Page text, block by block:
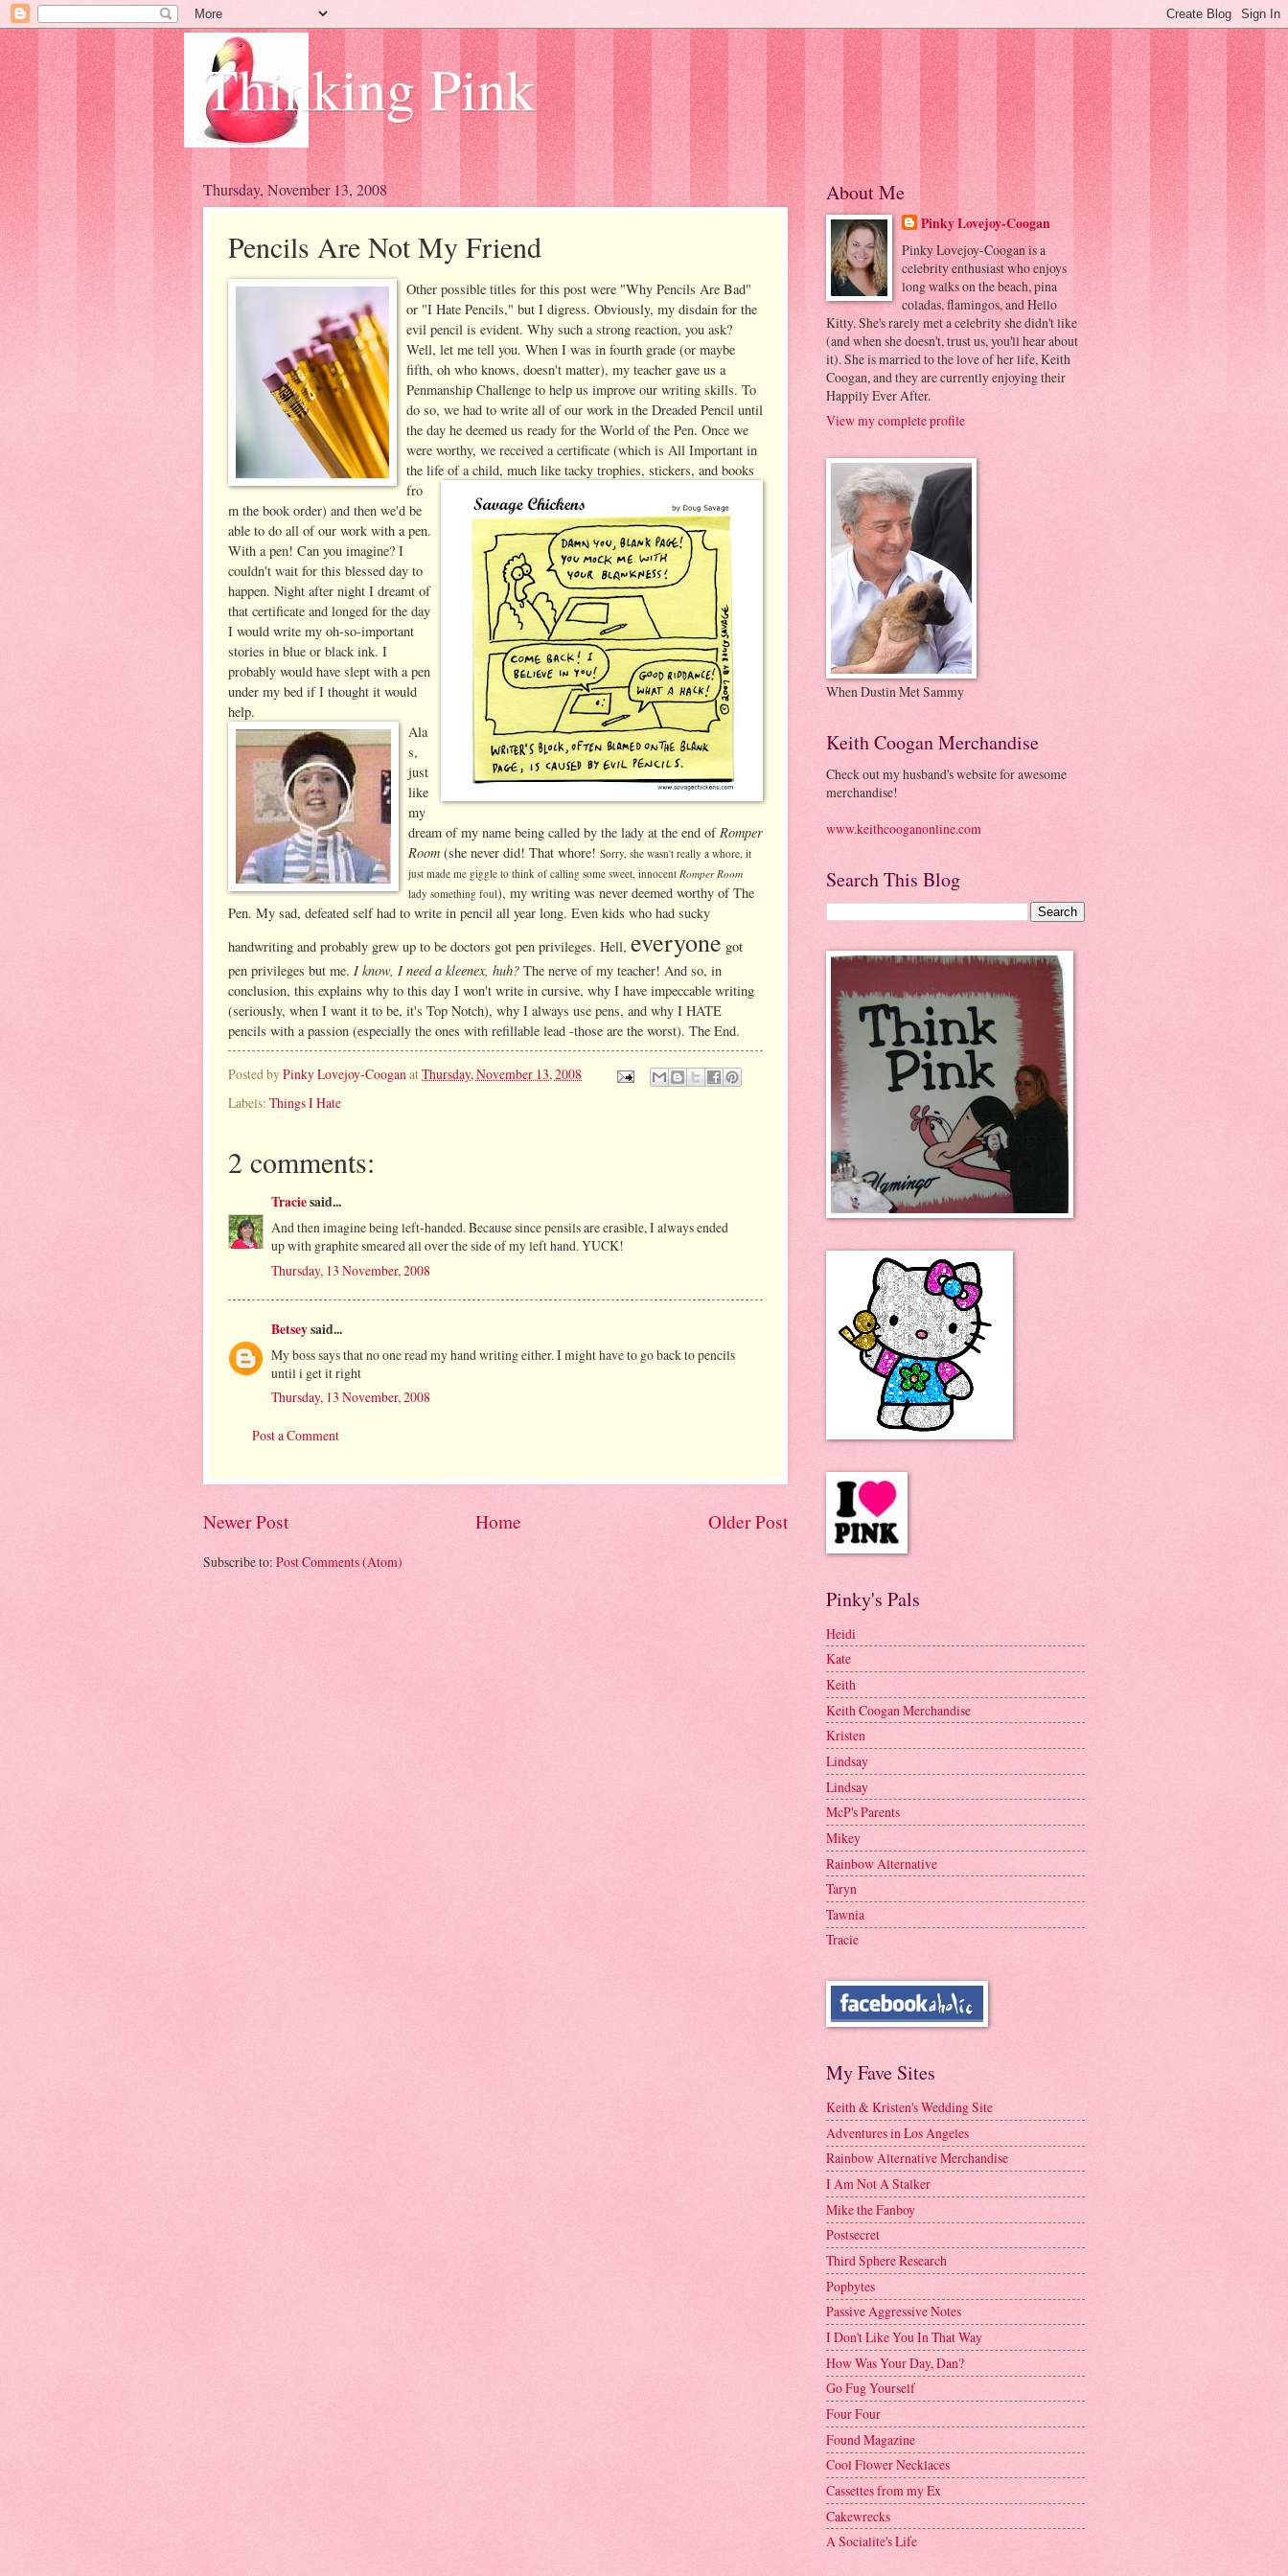
Thinking Pink
Thursday, November 13, 2008
Pencils Are Not My Friend
Other possible titles for this post were "Why Pencils Are Bad"
or "I Hate Pencils," but I digress. Obviously, my disdain for the
evil pencil is evident. Why such a strong reaction, you ask?
Well, let me tell you. When I was in fourth grade (or maybe
fifth, oh who knows, doesn't matter), my teacher gave us a
Penmanship Challenge to help us improve our writing skills. To
do so, we had to write all of our work in the Dreaded Pencil until
the day he deemed us ready for the World of the Pen. Once we
were worthy, we received a certificate (which is All Important in
the life of a child, much like tacky trophies, stickers, and books
fro
m the book order) and then we'd be
able to do all of our work with a pen.
With a pen! Can you imagine? I
couldn't wait for this blessed day to
happen. Night after night I dreamt of
that certificate and longed for the day
I would write my oh-so-important
stories in blue or black ink. I
probably would have slept with a pen
under my bed if I thought it would
help.
Ala
s,
just
like
my
dream of my name being called by the lady at the end of Romper
Room (she never did! That whore! Sorry, she wasn't really a whore, it
just made me giggle to think of calling some sweet, innocent Romper Room
lady something foul), my writing was never deemed worthy of The
Pen. My sad, defeated self had to write in pencil all year long. Even kids who had sucky
handwriting and probably grew up to be doctors got pen privileges. Hell, everyone got
pen privileges but me. I know, I need a kleenex, huh? The nerve of my teacher! And so, in
conclusion, this explains why to this day I won't write in cursive, why I have impeccable writing
(seriously, when I want it to be, it's Top Notch), why I always use pens, and why I HATE
pencils with a passion (especially the ones with refillable lead -those are the worst). The End.
Posted byPinky Lovejoy-CooganatThursday, November 13, 2008
Labels: Things I Hate
2 comments:
Traciesaid...
And then imagine being left-handed. Because since pensils are erasible, I always ended
up with graphite smeared all over the side of my left hand. YUCK!
Thursday, 13 November, 2008
Betseysaid...
My boss says that no one read my hand writing either. I might have to go back to pencils
until i get it right
Thursday, 13 November, 2008
Post a Comment
Newer Post Older Post
Home
Subscribe to: Post Comments (Atom)
About Me
Pinky Lovejoy-Coogan
Pinky Lovejoy-Coogan is a
celebrity enthusiast who enjoys
long walks on the beach, pina
coladas, flamingos, and Hello
Kitty. She's rarely met a celebrity she didn't like
(and when she doesn't, trust us, you'll hear about
it). She is married to the love of her life, Keith
Coogan, and they are currently enjoying their
Happily Ever After.
View my complete profile
When Dustin Met Sammy
Keith Coogan Merchandise
Check out my husband's website for awesome
merchandise!
www.keithcooganonline.com
Search This Blog
Pinky's Pals
Heidi
Kate
Keith
Keith Coogan Merchandise
Kristen
Lindsay
Lindsay
McP's Parents
Mikey
Rainbow Alternative
Taryn
Tawnia
Tracie
My Fave Sites
Keith & Kristen's Wedding Site
Adventures in Los Angeles
Rainbow Alternative Merchandise
I Am Not A Stalker
Mike the Fanboy
Postsecret
Third Sphere Research
Popbytes
Passive Aggressive Notes
I Don't Like You In That Way
How Was Your Day, Dan?
Go Fug Yourself
Four Four
Found Magazine
Cool Flower Necklaces
Cassettes from my Ex
Cakewrecks
A Socialite's Life